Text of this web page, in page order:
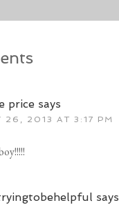
price says
26, 2013 AT 3:17 PM
says